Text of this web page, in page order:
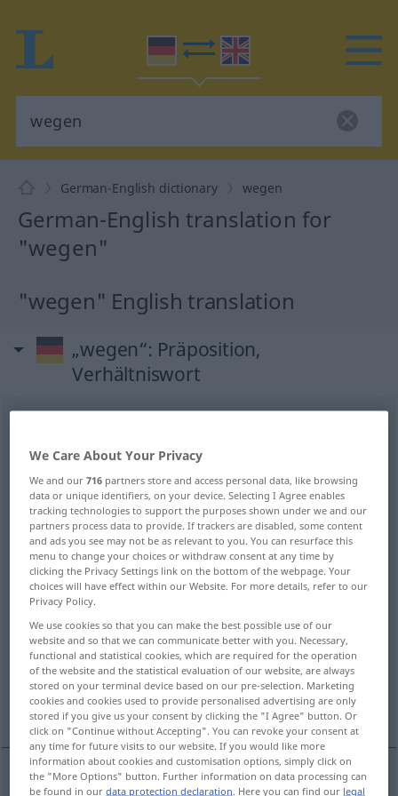
German-English dictionary wegen
German-English translation for
"wegen"
"wegen" English translation
„wegen“: Präposition,
Verhältniswort
Overview of all translations
(For more details, click/tap on the translation)
because of, on account of
on account of
for sake, for the sake of, on account of
for due to, owing to
More examples...
We Care About Your Privacy
We and our716 partners store and access personal data, like browsing
data or unique identifiers, on your device. Selecting I Agree enables
tracking technologies to support the purposes shown under we and our
partners process data to provide. If trackers are disabled, some content
and ads you see may not be as relevant to you. You can resurface this
menu to change your choices or withdraw consent at any time by
clicking the Privacy Settings link on the bottom of the webpage. Your
choices will have effect within our Website. For more details, refer to our
Privacy Policy.
We use cookies so that you can make the best possible use of our
website and so that we can communicate better with you. Necessary,
functional and statistical cookies, which are required for the operation
of the website and the statistical evaluation of our website, are always
stored on your terminal device based on our pre-selection. Marketing
cookies and cookies used to provide personalised advertising are only
stored if you give us your consent by clicking the "I Agree" button. Or
click on "Continue without Accepting". You can revoke your consent at
any time for future visits to our website. If you would like more
information about cookies and customisation options, simply click on
the "More Options" button. Further information on data processing can
be found in ourdata protection declaration. Here you can find our legal